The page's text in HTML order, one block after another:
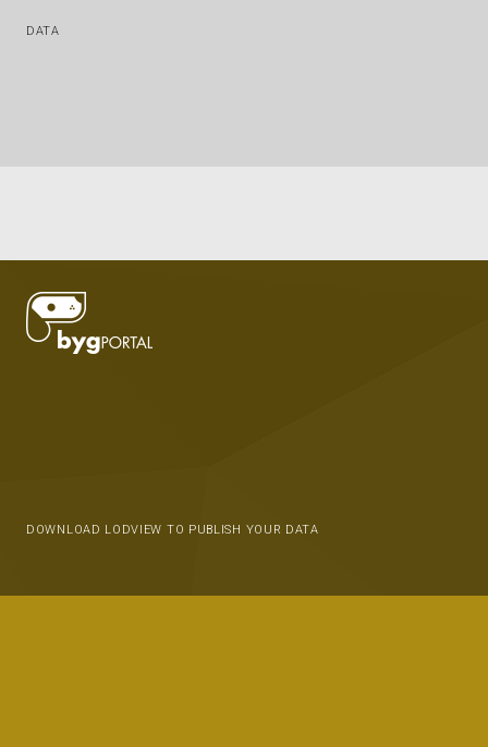
DATA
DOWNLOAD LODVIEW TO PUBLISH YOUR DATA